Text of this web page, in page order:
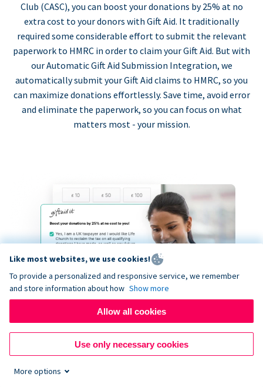
Club (CASC), you can boost your donations by 25% at no
extra cost to your donors with Gift Aid. It traditionally
required some considerable effort to submit the relevant
paperwork to HMRC in order to claim your Gift Aid. But with
our Automatic Gift Aid Submission Integration, we
automatically submit your Gift Aid claims to HMRC, so you
can maximize donations effortlessly. Save time, avoid error
and eliminate the paperwork, so you can focus on what
matters most - your mission.
Like most websites, we use cookies!
To provide a personalized and responsive service, we remember
and store information about how Show more
Allow all cookies
Use only necessary cookies
More options